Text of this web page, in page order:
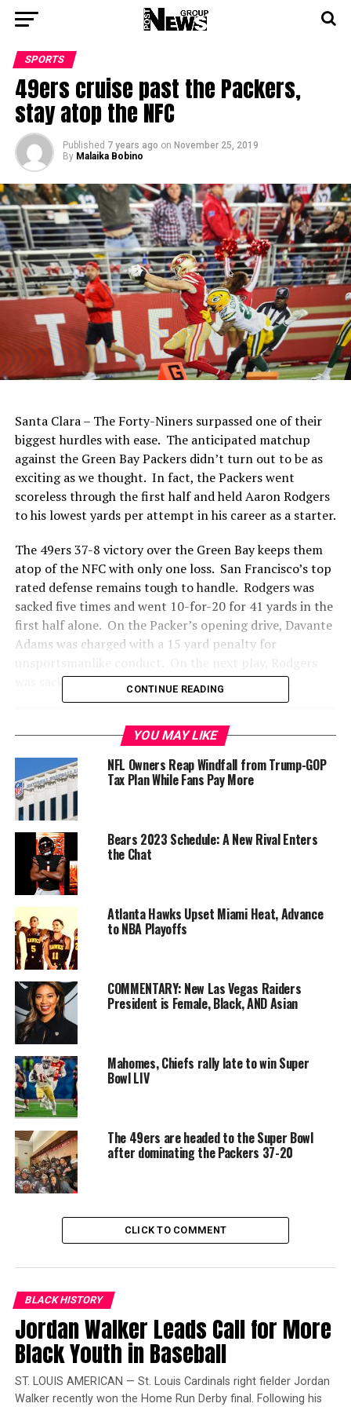
SPORTS
49ers cruise past the Packers,
stay atop the NFC
Published 7 years ago on November 25, 2019
By Malaika Bobino
Santa Clara – The Forty-Niners surpassed one of their
biggest hurdles with ease. The anticipated matchup
against the Green Bay Packers didn’t turn out to be as
exciting as we thought. In fact, the Packers went
scoreless through the first half and held Aaron Rodgers
to his lowest yards per attempt in his career as a starter.
The 49ers 37-8 victory over the Green Bay keeps them
atop of the NFC with only one loss. San Francisco’s top
rated defense remains tough to handle. Rodgers was
sacked five times and went 10-for-20 for 41 yards in the
first half alone. On the Packer’s opening drive, Davante
Adams was charged with a 15 yard penalty for
was sacked by Fred Warner and fumbled the ball.
“Oh, it was a big tone setter,” said DL DeForest Buckner.
“We came out guns blazing. That’s the kind of energy
you want us to start off with, especially with a team like
that. For the offense to capitalize off of it, it was just a
great start to the game.”
Nick Bosa recovered the ball for 6 yards and that setup
Tevin Coleman’s 2-yard touchdown.
offense got completely shut down in the first half.
Packers recorded five penalties for 50 yards which
included Kevin King’s illegal use of hands (face mask).
That put the 49ers in good field position.
rushed up the middle for 25 yards, setting up Chase
McLaughlin’s 29-yard field goal to extend San
Francisco’s lead 10-0.
Black Wings: American
Dreams of Flight at the
“We just played our game,” Richard Sherman said.
just played disciplined football. Our D-Line, they
hunted and in the secondary, we just tried to play tight
coverage.
We played a lot of man-to-man.
coordinator Robert] Saleh called a lot of man-to-man
today and we felt like that was the plan to try and stop
CONTINUE READING
YOU MAY LIKE
NFL Owners Reap Windfall from Trump-GOP
Tax Plan While Fans Pay More
Bears 2023 Schedule: A New Rival Enters
the Chat
Atlanta Hawks Upset Miami Heat, Advance
to NBA Playoffs
COMMENTARY: New Las Vegas Raiders
President is Female, Black, AND Asian
Mahomes, Chiefs rally late to win Super
Bowl LIV
The 49ers are headed to the Super Bowl
after dominating the Packers 37-20
CLICK TO COMMENT
BLACK HISTORY
Jordan Walker Leads Call for More
Black Youth in Baseball
ST. LOUIS AMERICAN — St. Louis Cardinals right fielder Jordan
Walker recently won the Home Run Derby final. Following his